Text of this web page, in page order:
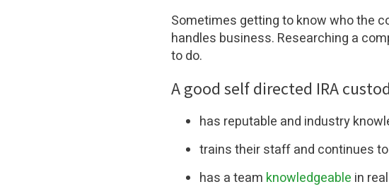
Sometimes getting to know who the
handles business. Researching a
to do.
A good self directed IRA
has reputable and industry
trains their staff and continues
has ateam knowledgeable in